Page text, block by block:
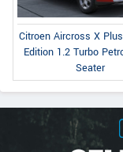
Citroen Aircross X
Edition 1.2 Turbo
Seater